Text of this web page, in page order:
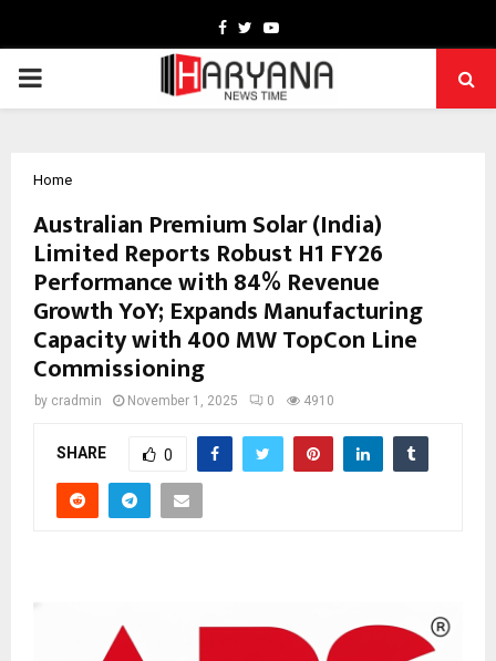
Facebook
TwitterYoutube
PRIMARY
Home
Australian Premium Solar (India)
Limited Reports Robust H1 FY26
Performance with 84% Revenue
Growth YoY; Expands Manufacturing
Capacity with 400 MW TopCon Line
Commissioning
by cradmin November 1, 2025 0 4910
SHARE 0